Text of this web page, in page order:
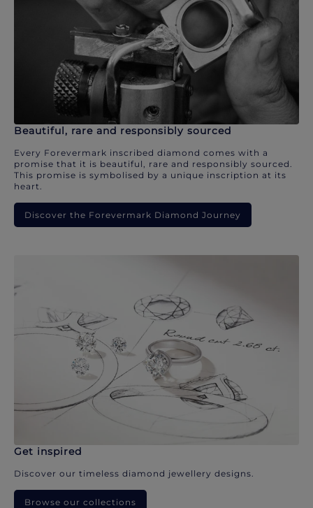
Beautiful, rare and responsibly sourced
Every Forevermark inscribed diamond comes with a
promise that it is beautiful, rare and responsibly sourced.
This promise is symbolised by a unique inscription at its
heart.
Discover the Forevermark Diamond Journey
Get inspired
Discover our timeless diamond jewellery designs.
Browse our collections